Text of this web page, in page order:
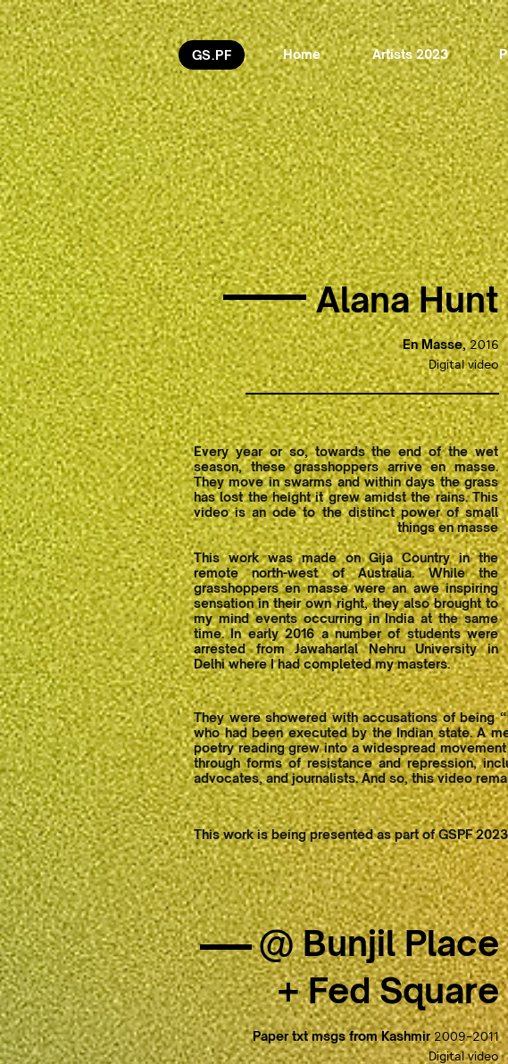
GS.PF Home Artists 2023
Alana Hunt
En Masse,2016
Digital video
Every year or so, towards the end of the wet
season, these grasshoppers arrive en masse.
They move in swarms and within days the grass
has lost the height it grew amidst the rains. This
video is an ode to the distinct power of small
things en masse
They were showered with accusations of being
who had been executed by the Indian state. A
poetry reading grew into a widespread
through forms of resistance and repression,
advocates, and journalists. And so, this video
This work is being presented as part of GSPF
This work was made on Gija Country in the
remote north-west of Australia. While the
grasshoppers en masse were an awe inspiring
sensation in their own right, they also brought to
my mind events occurring in India at the same
time. In early 2016 a number of students were
arrested from Jawaharlal Nehru University in
Delhi where I had completed my masters.
@ Bunjil Place
+ Fed Square
Paper txt msgs from Kashmir2009-2011
Digital video